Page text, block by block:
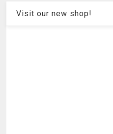
Visit our new shop!